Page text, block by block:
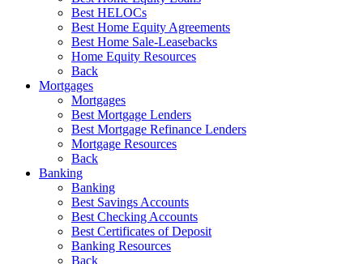
Best HELOCs
Best Home Equity Agreements
Best Home Sale-Leasebacks
Home Equity Resources
Back
Mortgages
Mortgages
Best Mortgage Lenders
Best Mortgage Refinance Lenders
Mortgage Resources
Back
Banking
Banking
Best Savings Accounts
Best Checking Accounts
Best Certificates of Deposit
Banking Resources
Back